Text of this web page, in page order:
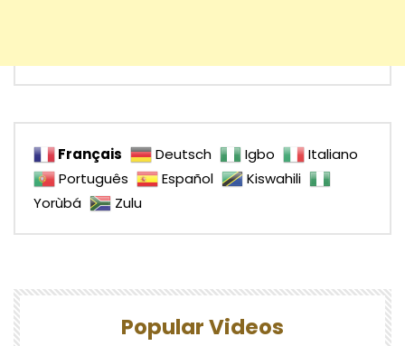
Français Deutsch Igbo
Italiano
Português
Español
Kiswahili
Yorùbá
Zulu
Popular Videos